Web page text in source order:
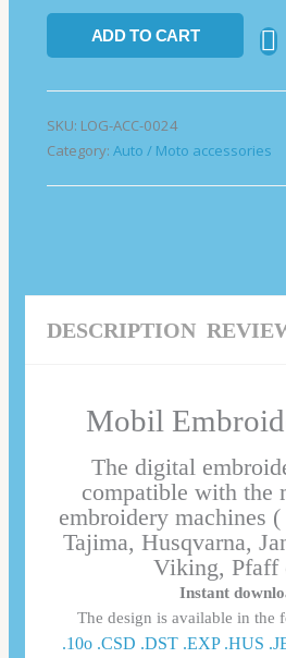
ADD TO CART
SKU: LOG-ACC-0024
Category: Auto / Moto accessories
DESCRIPTION
Mobil
The digital
compatible with the
embroidery machines
Tajima, Husqvarna,
Viking, Pfaff
Instant
The design is available in the
.10o .CSD .DST .EXP .HUS